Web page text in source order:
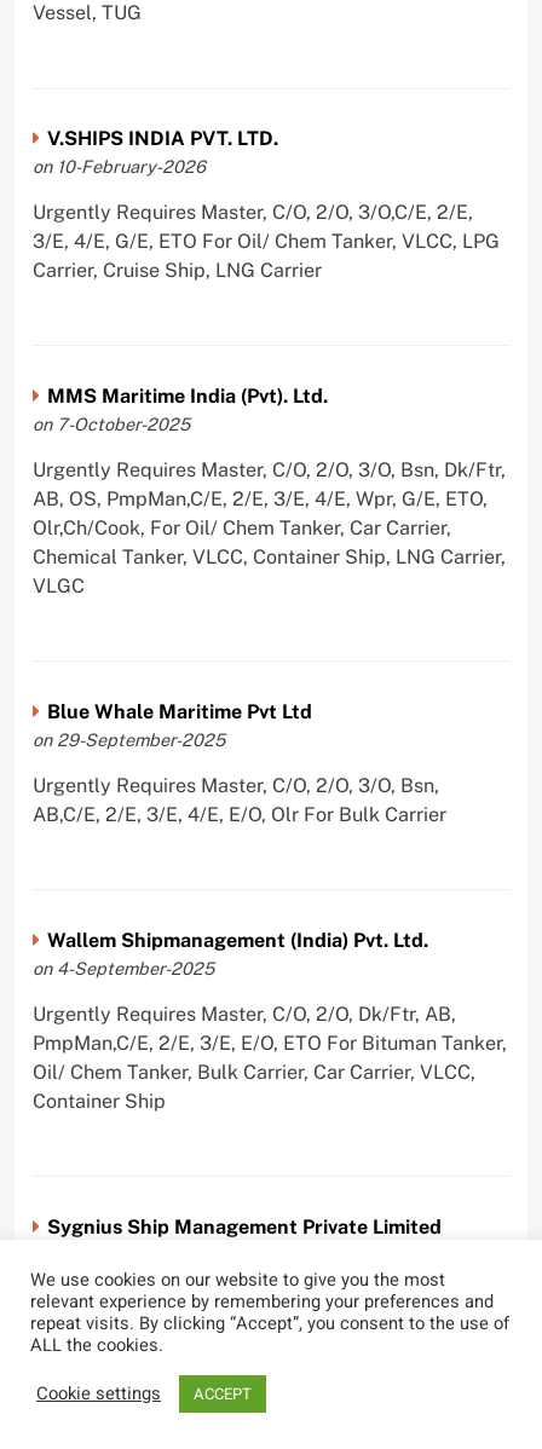
Vessel, TUG
V.SHIPS INDIA PVT. LTD.
on 10-February-2026
Urgently Requires Master, C/O, 2/O, 3/O,C/E, 2/E,
3/E, 4/E, G/E, ETO For Oil/ Chem Tanker, VLCC, LPG
Carrier, Cruise Ship, LNG Carrier
MMS Maritime India (Pvt). Ltd.
on 7-October-2025
Urgently Requires Master, C/O, 2/O, 3/O, Bsn, Dk/Ftr,
AB, OS, PmpMan,C/E, 2/E, 3/E, 4/E, Wpr, G/E, ETO,
Olr,Ch/Cook, For Oil/ Chem Tanker, Car Carrier,
Chemical Tanker, VLCC, Container Ship, LNG Carrier,
VLGC
Blue Whale Maritime Pvt Ltd
on 29-September-2025
Urgently Requires Master, C/O, 2/O, 3/O, Bsn,
AB,C/E, 2/E, 3/E, 4/E, E/O, Olr For Bulk Carrier
Wallem Shipmanagement (India) Pvt. Ltd.
on 4-September-2025
Urgently Requires Master, C/O, 2/O, Dk/Ftr, AB,
PmpMan,C/E, 2/E, 3/E, E/O, ETO For Bituman Tanker,
Oil/ Chem Tanker, Bulk Carrier, Car Carrier, VLCC,
Container Ship
Sygnius Ship Management Private Limited
Urgently Requires Master, C/O, 3/O,3/E, 4/E, ETO For
Product Tanker
We use cookies on our website to give you the most
relevant experience by remembering your preferences and
repeat visits. By clicking “Accept”, you consent to the use of
ALL the cookies.
Cookie settings
ACCEPT